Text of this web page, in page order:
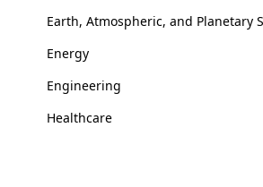
Earth, Atmospheric, and Planetary
Energy
Engineering
Healthcare